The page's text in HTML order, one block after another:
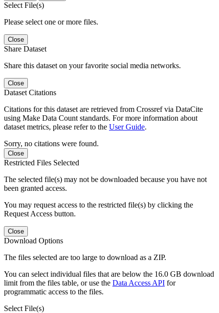
Select File(s)
Please select one or more files.
Close
Share Dataset
Share this dataset on your favorite social media networks.
Close
Dataset Citations
Citations for this dataset are retrieved from Crossref via DataCite
using Make Data Count standards. For more information about
dataset metrics, please refer to the User Guide.
Sorry, no citations were found.
Close
Restricted Files Selected
The selected file(s) may not be downloaded because you have not
been granted access.
You may request access to the restricted file(s) by clicking the
Request Access button.
Close
Download Options
The files selected are too large to download as a ZIP.
You can select individual files that are below the 16.0 GB download
limit from the files table, or use the Data Access API for
programmatic access to the files.
Select File(s)